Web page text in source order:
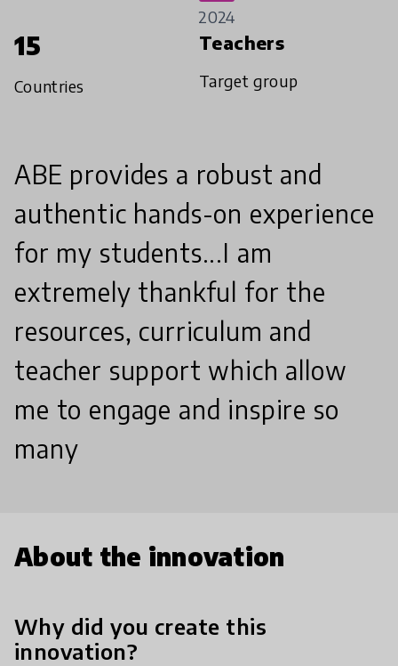
2024
15
Countries
Teachers
Target group
ABE provides a robust and
authentic hands-on experience
for my students...I am
extremely thankful for the
resources, curriculum and
teacher support which allow
me to engage and inspire so
many
About the innovation
Why did you create this
innovation?